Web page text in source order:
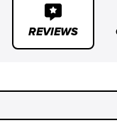
REVIEWS